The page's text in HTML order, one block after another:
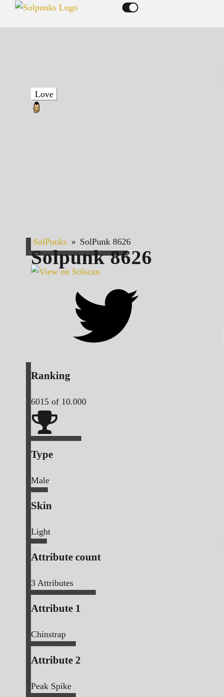
Love
SolPunks » SolPunk 8626
Solpunk8626
Ranking
6015 of 10.000
Type
Male
Skin
Light
Attribute count
3 Attributes
Attribute 1
Chinstrap
Attribute 2
Peak Spike